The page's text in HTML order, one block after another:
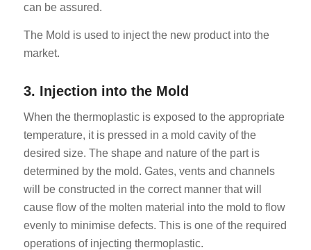
can be assured.
The Mold is used to inject the new product into the
market.
3. Injection into the Mold
When the thermoplastic is exposed to the appropriate
temperature, it is pressed in a mold cavity of the
desired size. The shape and nature of the part is
determined by the mold. Gates, vents and channels
will be constructed in the correct manner that will
cause flow of the molten material into the mold to flow
evenly to minimise defects. This is one of the required
operations of injecting thermoplastic.